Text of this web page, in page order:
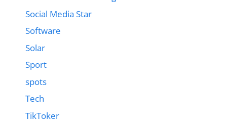
Social Media Star
Software
Solar
Sport
spots
Tech
TikToker